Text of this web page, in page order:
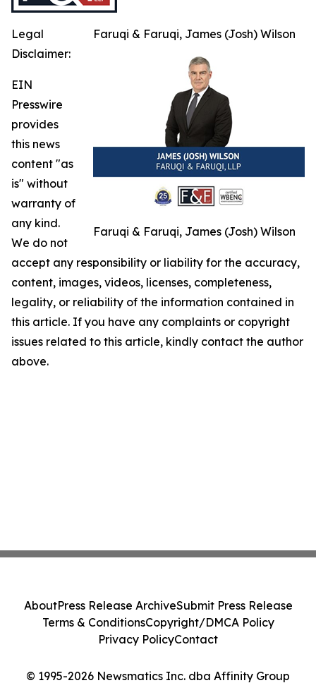
Faruqi & Faruqi, James (Josh) Wilson
Faruqi & Faruqi, James (Josh) Wilson
Legal
Disclaimer:
EIN
Presswire
provides
this news
content "as
is" without
warranty of
any kind.
We do not
accept any responsibility or liability for the accuracy,
content, images, videos, licenses, completeness,
legality, or reliability of the information contained in
this article. If you have any complaints or copyright
issues related to this article, kindly contact the author
above.
© 1995-2026 Newsmatics Inc. dba Affinity Group
AboutPress Release ArchiveSubmit Press Release
Terms & ConditionsCopyright/DMCA Policy
Privacy PolicyContact